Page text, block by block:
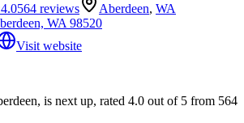
4.0564 reviews Aberdeen, WA
WA 98520
Visit website
is next up, rated 4.0 out of 5 from 564